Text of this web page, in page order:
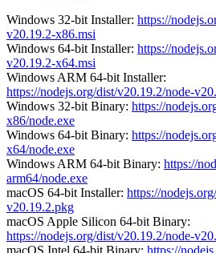
Windows 32-bit Installer: https://
v20.19.2-x86.msi
Windows 64-bit Installer: https://
v20.19.2-x64.msi
Windows ARM 64-bit Installer:
https://nodejs.org/dist/v20.19.2/node-
Windows 32-bit Binary: https://
x86/node.exe
Windows 64-bit Binary: https://
x64/node.exe
Windows ARM 64-bit Binary: https://
arm64/node.exe
macOS 64-bit Installer: https://
v20.19.2.pkg
macOS Apple Silicon 64-bit Binary:
https://nodejs.org/dist/v20.19.2/node-
macOS Intel 64-bit Binary: https://